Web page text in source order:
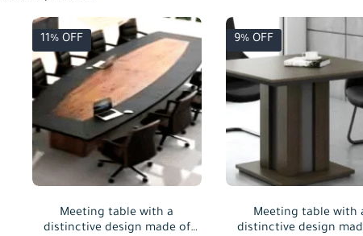
11% OFF
Meeting table with a
distinctive design made of
9% OFF
Meeting table with
distinctive design